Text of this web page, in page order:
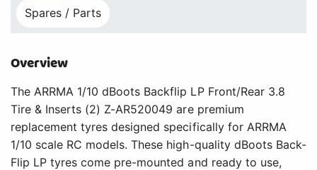
Spares / Parts
Overview
The ARRMA 1/10 dBoots Backflip LP Front/Rear 3.8
Tire & Inserts (2) Z-AR520049 are premium
replacement tyres designed specifically for ARRMA
1/10 scale RC models. These high-quality dBoots Back-
Flip LP tyres come pre-mounted and ready to use,